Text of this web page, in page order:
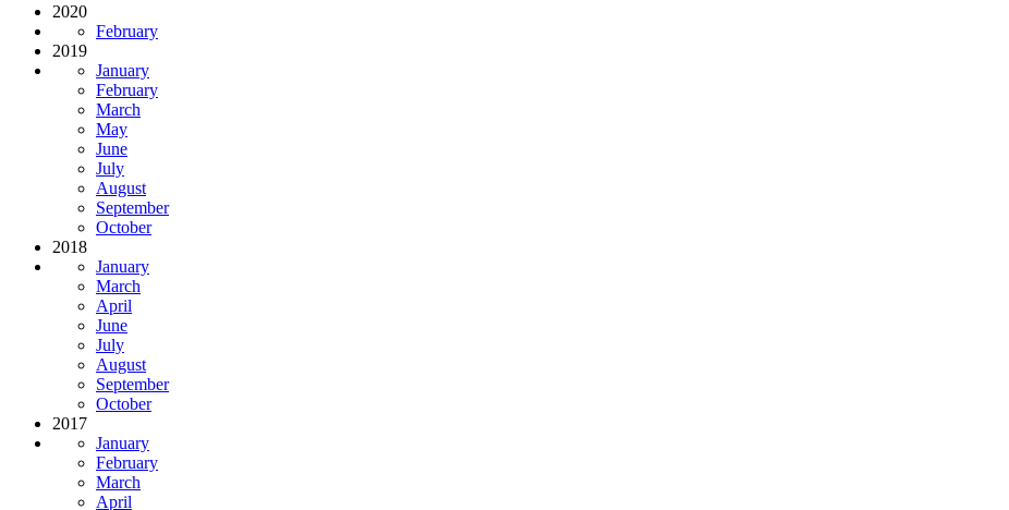
2020
February
2019
January
February
March
May
June
July
August
September
October
2018
January
March
April
June
July
August
September
October
2017
January
February
March
April